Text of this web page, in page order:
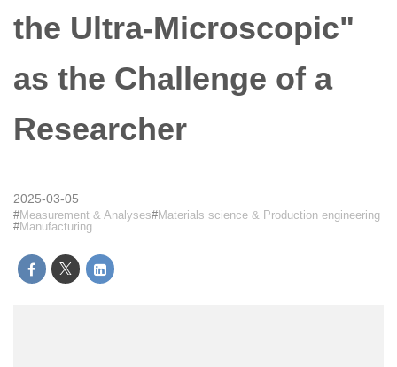
the Ultra-Microscopic"
as the Challenge of a
Researcher
2025-03-05
Measurement & Analyses
Materials science & Production engineering
Manufacturing